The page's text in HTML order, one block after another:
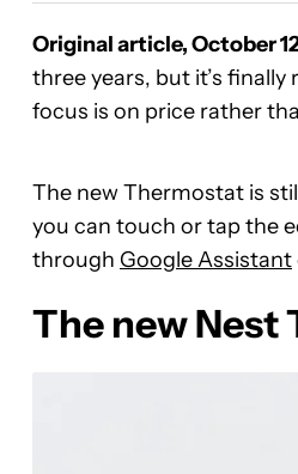
Original article, October
three years, but it’s finally
focus is on price rather
The new Thermostat is
you can touch or tap the
through Google Assistant
The new